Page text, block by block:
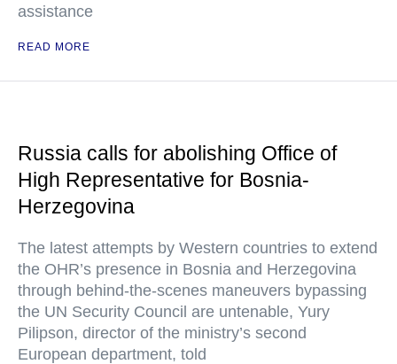
assistance
READ MORE
Russia calls for abolishing Office of
High Representative for Bosnia-
Herzegovina
The latest attempts by Western countries to extend
the OHR’s presence in Bosnia and Herzegovina
through behind-the-scenes maneuvers bypassing
the UN Security Council are untenable, Yury
Pilipson, director of the ministry’s second
European department, told